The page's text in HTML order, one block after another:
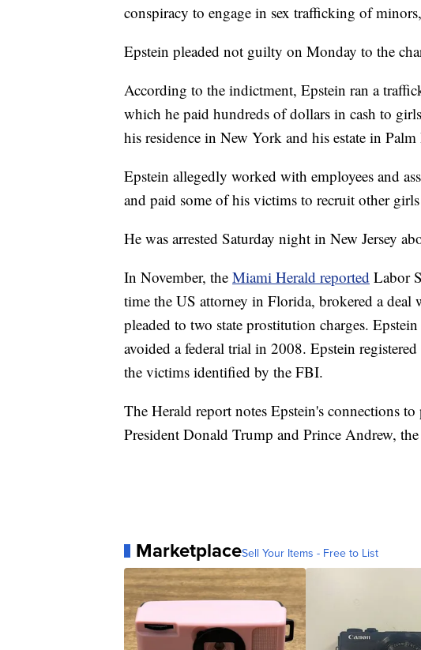
conspiracy to engage in sex trafficking of
Epstein pleaded not guilty on Monday to the
According to the indictment, Epstein ran a
which he paid hundreds of dollars in cash to
his residence in New York and his estate in
Epstein allegedly worked with employees and
and paid some of his victims to recruit other
He was arrested Saturday night in New Jersey
In November, the Miami Herald reported Labor
time the US attorney in Florida, brokered a deal
pleaded to two state prostitution charges.
avoided a federal trial in 2008. Epstein
the victims identified by the FBI.
The Herald report notes Epstein's connections
President Donald Trump and Prince Andrew,
MarketplaceSell Your Items - Free to List